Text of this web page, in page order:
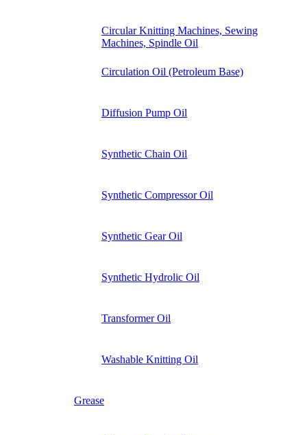
Circular Knitting Machines, Sewing
Machines, Spindle Oil
Circulation Oil (Petroleum Base)
Diffusion Pump Oil
Synthetic Chain Oil
Synthetic Compressor Oil
Synthetic Gear Oil
Synthetic Hydrolic Oil
Transformer Oil
Washable Knitting Oil
Grease